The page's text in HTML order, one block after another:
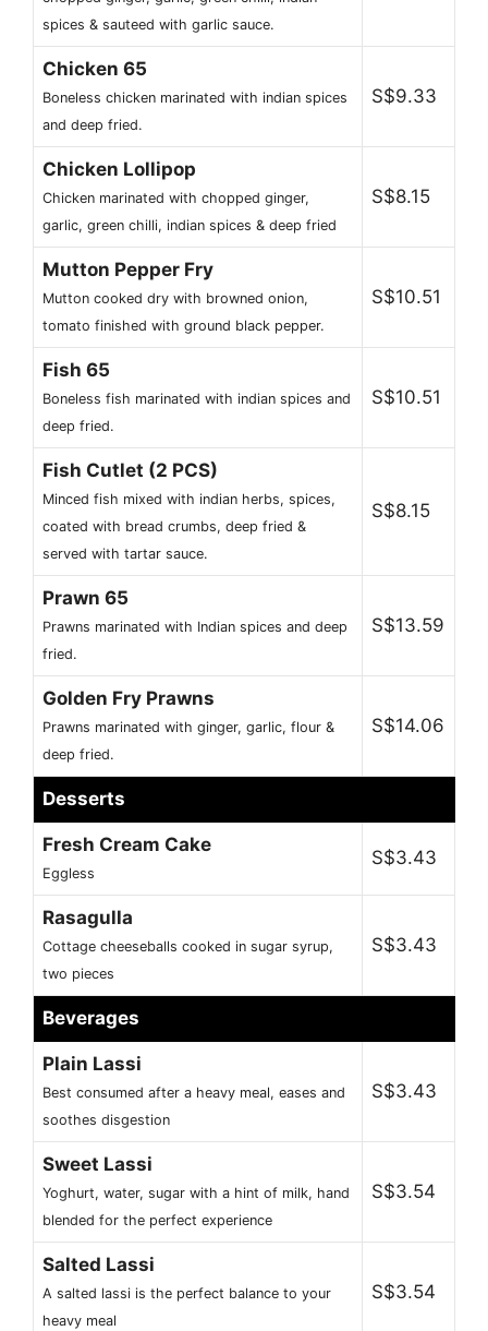
spices & sauteed with garlic sauce.
Chicken 65
Boneless chicken marinated with indian spices
and deep fried.
S$9.33
Chicken Lollipop
Chicken marinated with chopped ginger,
garlic, green chilli, indian spices & deep fried
S$8.15
Mutton Pepper Fry
Mutton cooked dry with browned onion,
tomato finished with ground black pepper.
S$10.51
Fish 65
Boneless fish marinated with indian spices and
deep fried.
S$10.51
Fish Cutlet (2 PCS)
Minced fish mixed with indian herbs, spices,
coated with bread crumbs, deep fried &
served with tartar sauce.
S$8.15
Prawn 65
Prawns marinated with Indian spices and deep
fried.
S$13.59
Golden Fry Prawns
Prawns marinated with ginger, garlic, flour &
deep fried.
S$14.06
Desserts
Fresh Cream Cake
Eggless
S$3.43
Rasagulla
Cottage cheeseballs cooked in sugar syrup,
two pieces
S$3.43
Beverages
Plain Lassi
Best consumed after a heavy meal, eases and
soothes disgestion
S$3.43
Sweet Lassi
Yoghurt, water, sugar with a hint of milk, hand
blended for the perfect experience
S$3.54
Salted Lassi
A salted lassi is the perfect balance to your
heavy meal
S$3.54